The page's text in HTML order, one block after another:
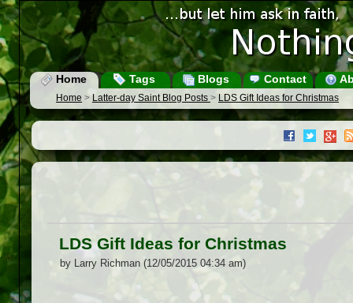
Home Tags Blogs Contact
Home > Latter-day Saint Blog Posts > LDS Gift Ideas for Christmas
LDS Gift Ideas for Christmas
by Larry Richman (12/05/2015 04:34 am)